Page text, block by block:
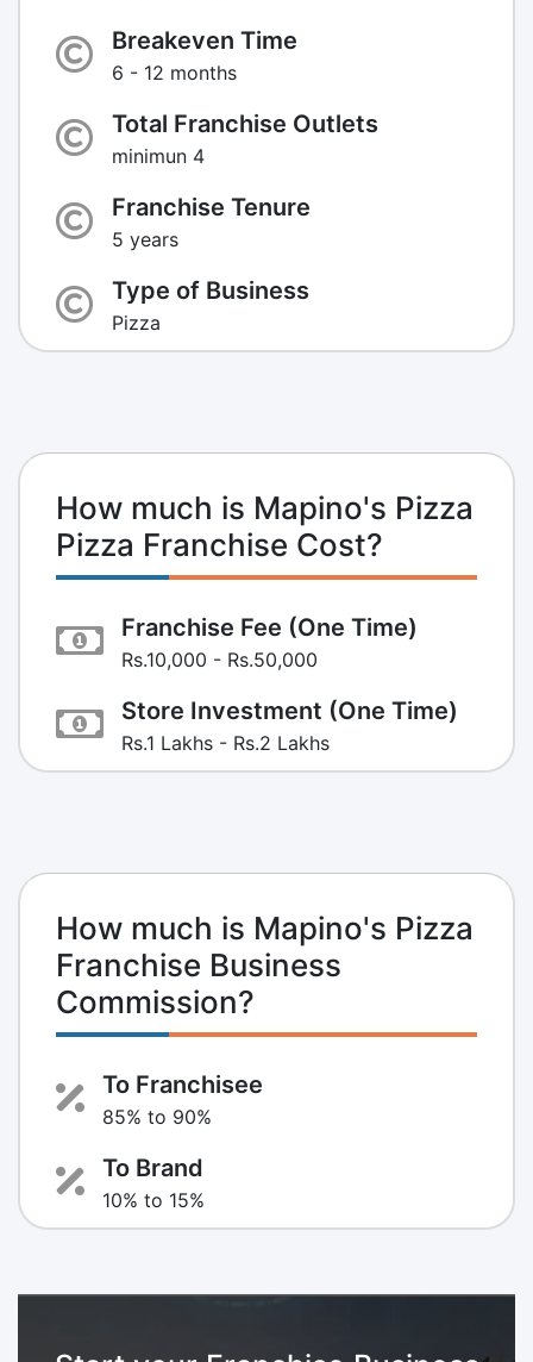
Breakeven Time
6 - 12 months
Total Franchise Outlets
minimun 4
Franchise Tenure
5 years
Type of Business
Pizza
How much is Mapino's Pizza
Pizza Franchise Cost?
Franchise Fee (One Time)
Rs.10,000 - Rs.50,000
Store Investment (One Time)
Rs.1 Lakhs - Rs.2 Lakhs
How much is Mapino's Pizza
Franchise Business
Commission?
To Franchisee
85% to 90%
To Brand
10% to 15%